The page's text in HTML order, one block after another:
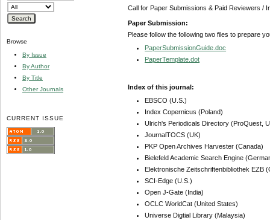
Browse
By Issue
By Author
By Title
Other Journals
CURRENT ISSUE
Call for Paper Submissions & Paid Reviewers /
Paper Submission:
Please follow the following two files to prepare
PaperSubmissionGuide.doc
PaperTemplate.dot
Index of this journal:
EBSCO (U.S.)
Index Copernicus (Poland)
Ulrich's Periodicals Directory (ProQuest,
JournalTOCS (UK)
PKP Open Archives Harvester (Canada)
Bielefeld Academic Search Engine
Elektronische Zeitschriftenbibliothek EZB
SCI-Edge (U.S.)
Open J-Gate (India)
OCLC WorldCat (United States)
Universe Digtial Library (Malaysia)